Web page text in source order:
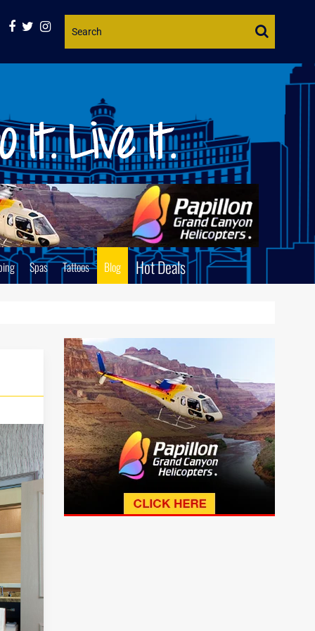
Website
Spas Tattoos Blog Hot Deals